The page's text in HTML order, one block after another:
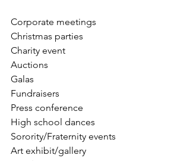
Corporate meetings
Christmas parties
Charity event
Auctions
Galas
Fundraisers
Press conference
High school dances
Sorority/Fraternity events
Art exhibit/gallery